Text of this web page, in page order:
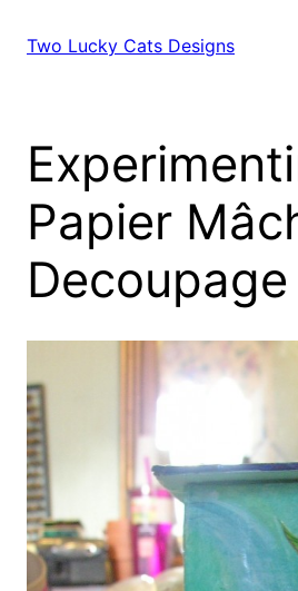
Two Lucky Cats Designs
Papier
Decoupage